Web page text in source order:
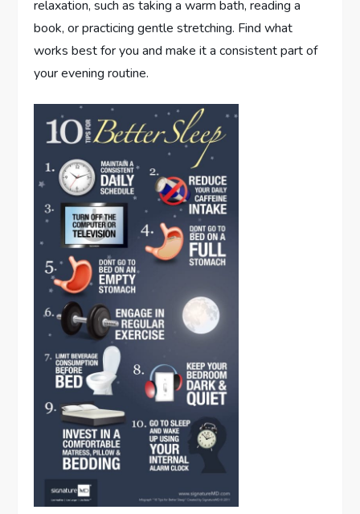
relaxation, such as taking a warm bath, reading a
book, or practicing gentle stretching. Find what
works best for you and make it a consistent part of
your evening routine.